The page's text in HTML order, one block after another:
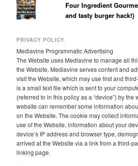
Four Ingredient
and tasty burger hack!)
PRIVACY POLICY
Mediavine Programmatic Advertising
The Website uses Mediavine to manage all
the Website. Mediavine serves content and
visit the Website, which may use first and
is a small text file which is sent to your
(referred to in this policy as a “device”) by the
website can remember some information
on the Website. The cookie may collect
use of the Website, information about your
device’s IP address and browser type,
arrived at the Website via a link from a third-
linking page.